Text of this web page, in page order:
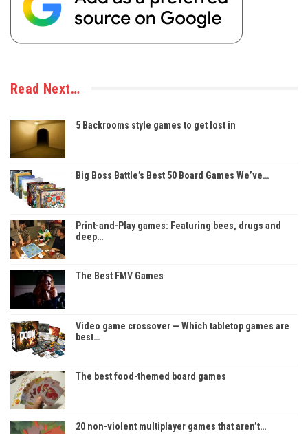
Read Next…
5 Backrooms style games to get lost in
Big Boss Battle’s Best 50 Board Games We’ve…
Print-and-Play games: Featuring bees, drugs and
deep…
The Best FMV Games
Video game crossover — Which tabletop games are
best…
The best food-themed board games
20 non-violent multiplayer games that aren’t…